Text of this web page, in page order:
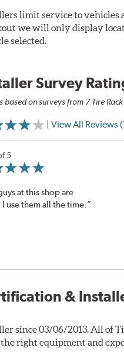
limit service to vehicles
we will only display
selected.
Survey
based on surveys from 7 Tire
| View All Reviews
5
at this shop are
use them all the time.”
&
since 03/06/2013. All of
right equipment and